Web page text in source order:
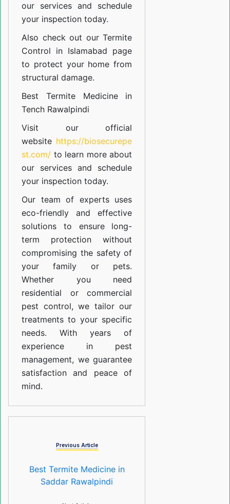
our services and schedule
your inspection today.
Also check out ourTermite
Control in Islamabad page
to protect your home from
structural damage.
Best Termite Medicine in
Tench Rawalpindi
Visit our official
website https://biosecurepe
st.com/ to learn more about
our services and schedule
your inspection today.
Our team of experts uses
eco-friendly and effective
solutions to ensure long-
term protection without
compromising the safety of
your family or pets.
Whether you need
residential or commercial
pest control, we tailor our
treatments to your specific
needs. With years of
experience in pest
management, we guarantee
satisfaction and peace of
mind.
Previous Article
Best Termite Medicine in
Saddar Rawalpindi